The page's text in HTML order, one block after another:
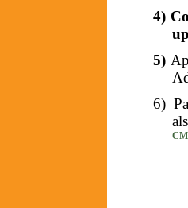
4)
5)
6)